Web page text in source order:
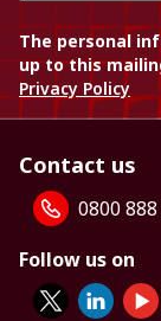
The personal
up to this
Privacy Policy
Contact us
0800
Follow us on